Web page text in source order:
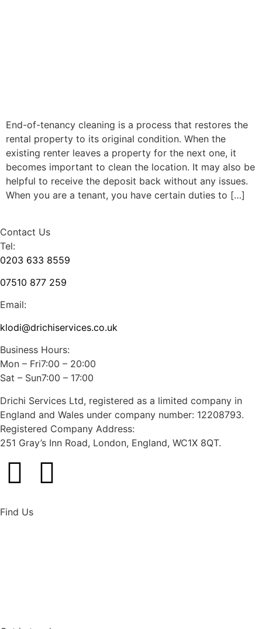
End-of-tenancy cleaning is a process that restores the
rental property to its original condition. When the
existing renter leaves a property for the next one, it
becomes important to clean the location. It may also be
helpful to receive the deposit back without any issues.
When you are a tenant, you have certain duties to […]
Contact Us
Tel:
0203 633 8559
07510 877 259
Email:
klodi@drichiservices.co.uk
Business Hours:
Mon – Fri7:00 – 20:00
Sat – Sun7:00 – 17:00
Drichi Services Ltd, registered as a limited company in
England and Wales under company number: 12208793.
Registered Company Address:
251 Gray’s Inn Road, London, England, WC1X 8QT.
Find Us